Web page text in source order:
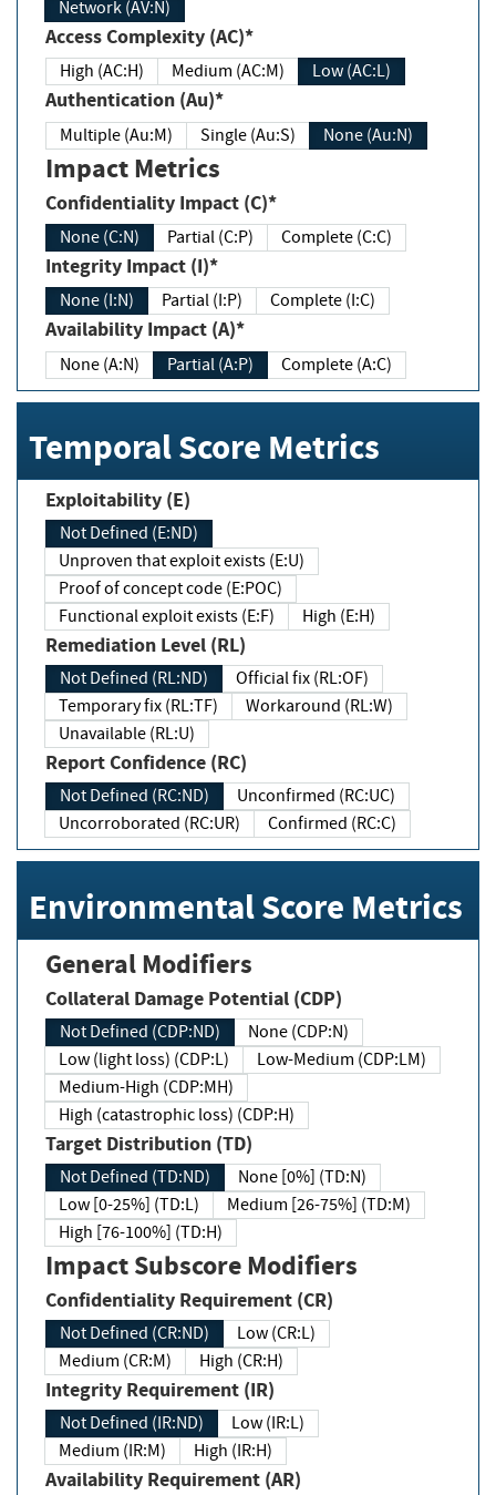
Network (AV:N)
Access Complexity (AC)*
High (AC:H) Medium (AC:M) Low (AC:L)
Authentication (Au)*
Multiple (Au:M) Single (Au:S) None (Au:N)
Impact Metrics
Confidentiality Impact (C)*
None (C:N) Partial (C:P) Complete (C:C)
Integrity Impact (I)*
None (I:N) Partial (I:P) Complete (I:C)
Availability Impact (A)*
None (A:N) Partial (A:P) Complete (A:C)
Temporal Score Metrics
Exploitability (E)
Not Defined (E:ND)
Unproven that exploit exists (E:U)
Proof of concept code (E:POC)
Functional exploit exists (E:F)
High (E:H)
Remediation Level (RL)
Not Defined (RL:ND)
Official fix (RL:OF)
Temporary fix (RL:TF)
Workaround (RL:W)
Unavailable (RL:U)
Report Confidence (RC)
Not Defined (RC:ND)
Unconfirmed (RC:UC)
Uncorroborated (RC:UR)
Confirmed (RC:C)
Environmental Score Metrics
General Modifiers
Collateral Damage Potential (CDP)
Not Defined (CDP:ND)
None (CDP:N)
Low (light loss) (CDP:L)
Low-Medium (CDP:LM)
Medium-High (CDP:MH)
High (catastrophic loss) (CDP:H)
Target Distribution (TD)
Not Defined (TD:ND)
None [0%] (TD:N)
Low [0-25%] (TD:L)
Medium [26-75%] (TD:M)
High [76-100%] (TD:H)
Impact Subscore Modifiers
Confidentiality Requirement (CR)
Not Defined (CR:ND)
Low (CR:L)
Medium (CR:M)
High (CR:H)
Integrity Requirement (IR)
Not Defined (IR:ND)
Low (IR:L)
Medium (IR:M)
High (IR:H)
Availability Requirement (AR)